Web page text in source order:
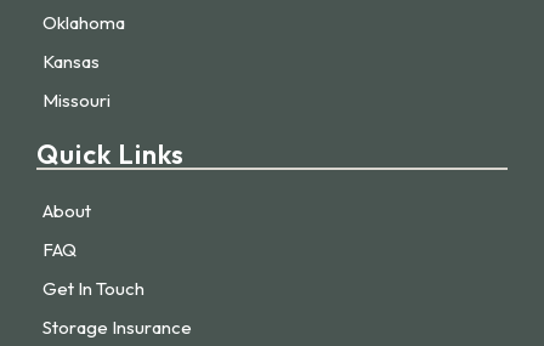
Oklahoma
Kansas
Missouri
Quick Links
About
FAQ
Get In Touch
Storage Insurance